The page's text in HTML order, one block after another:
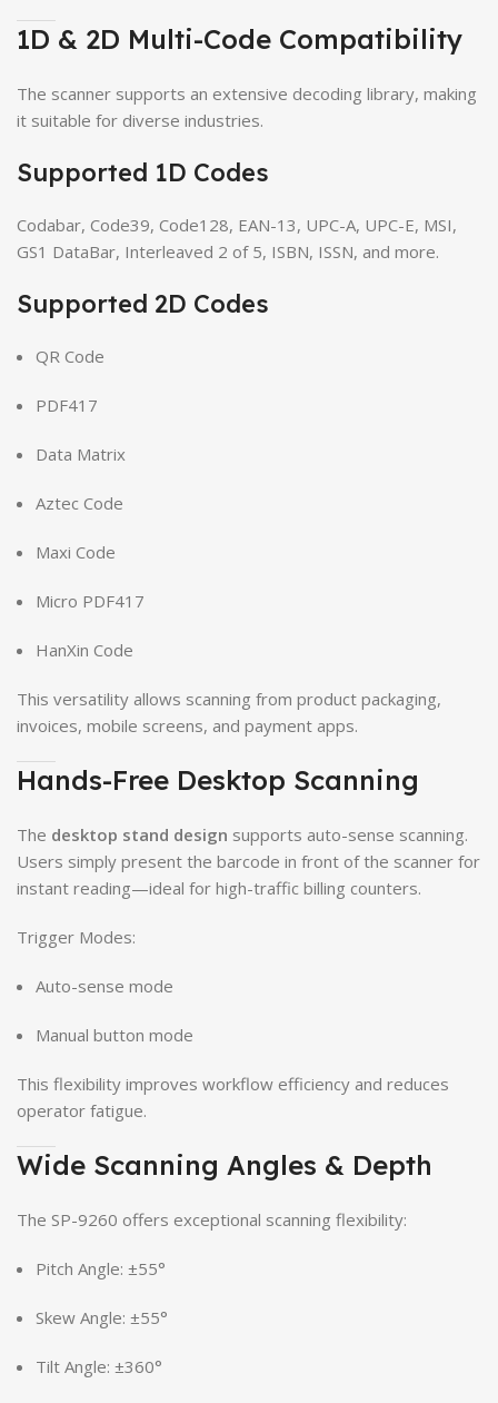
1D & 2D Multi-Code Compatibility
The scanner supports an extensive decoding library, making
it suitable for diverse industries.
Supported 1D Codes
Codabar, Code39, Code128, EAN-13, UPC-A, UPC-E, MSI,
GS1 DataBar, Interleaved 2 of 5, ISBN, ISSN, and more.
Supported 2D Codes
QR Code
PDF417
Data Matrix
Aztec Code
Maxi Code
Micro PDF417
HanXin Code
This versatility allows scanning from product packaging,
invoices, mobile screens, and payment apps.
Hands-Free Desktop Scanning
The desktop stand design supports auto-sense scanning.
Users simply present the barcode in front of the scanner for
instant reading—ideal for high-traffic billing counters.
Trigger Modes:
Auto-sense mode
Manual button mode
This flexibility improves workflow efficiency and reduces
operator fatigue.
Wide Scanning Angles & Depth
The SP-9260 offers exceptional scanning flexibility:
Pitch Angle: ±55°
Skew Angle: ±55°
Tilt Angle: ±360°